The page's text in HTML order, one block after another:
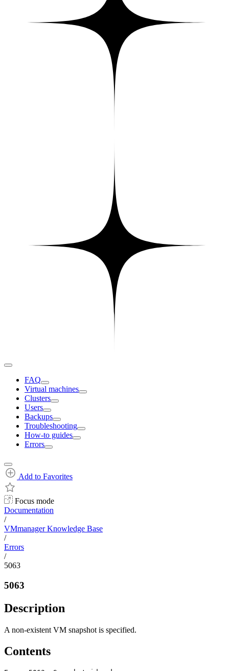
FAQ
Virtual machines
Clusters
Users
Backups
Troubleshooting
How-to guides
Errors
Add to Favorites
Focus mode
Documentation
/
VMmanager Knowledge Base
/
Errors
/
5063
5063
Description
A non-existent VM snapshot is specified.
Contents